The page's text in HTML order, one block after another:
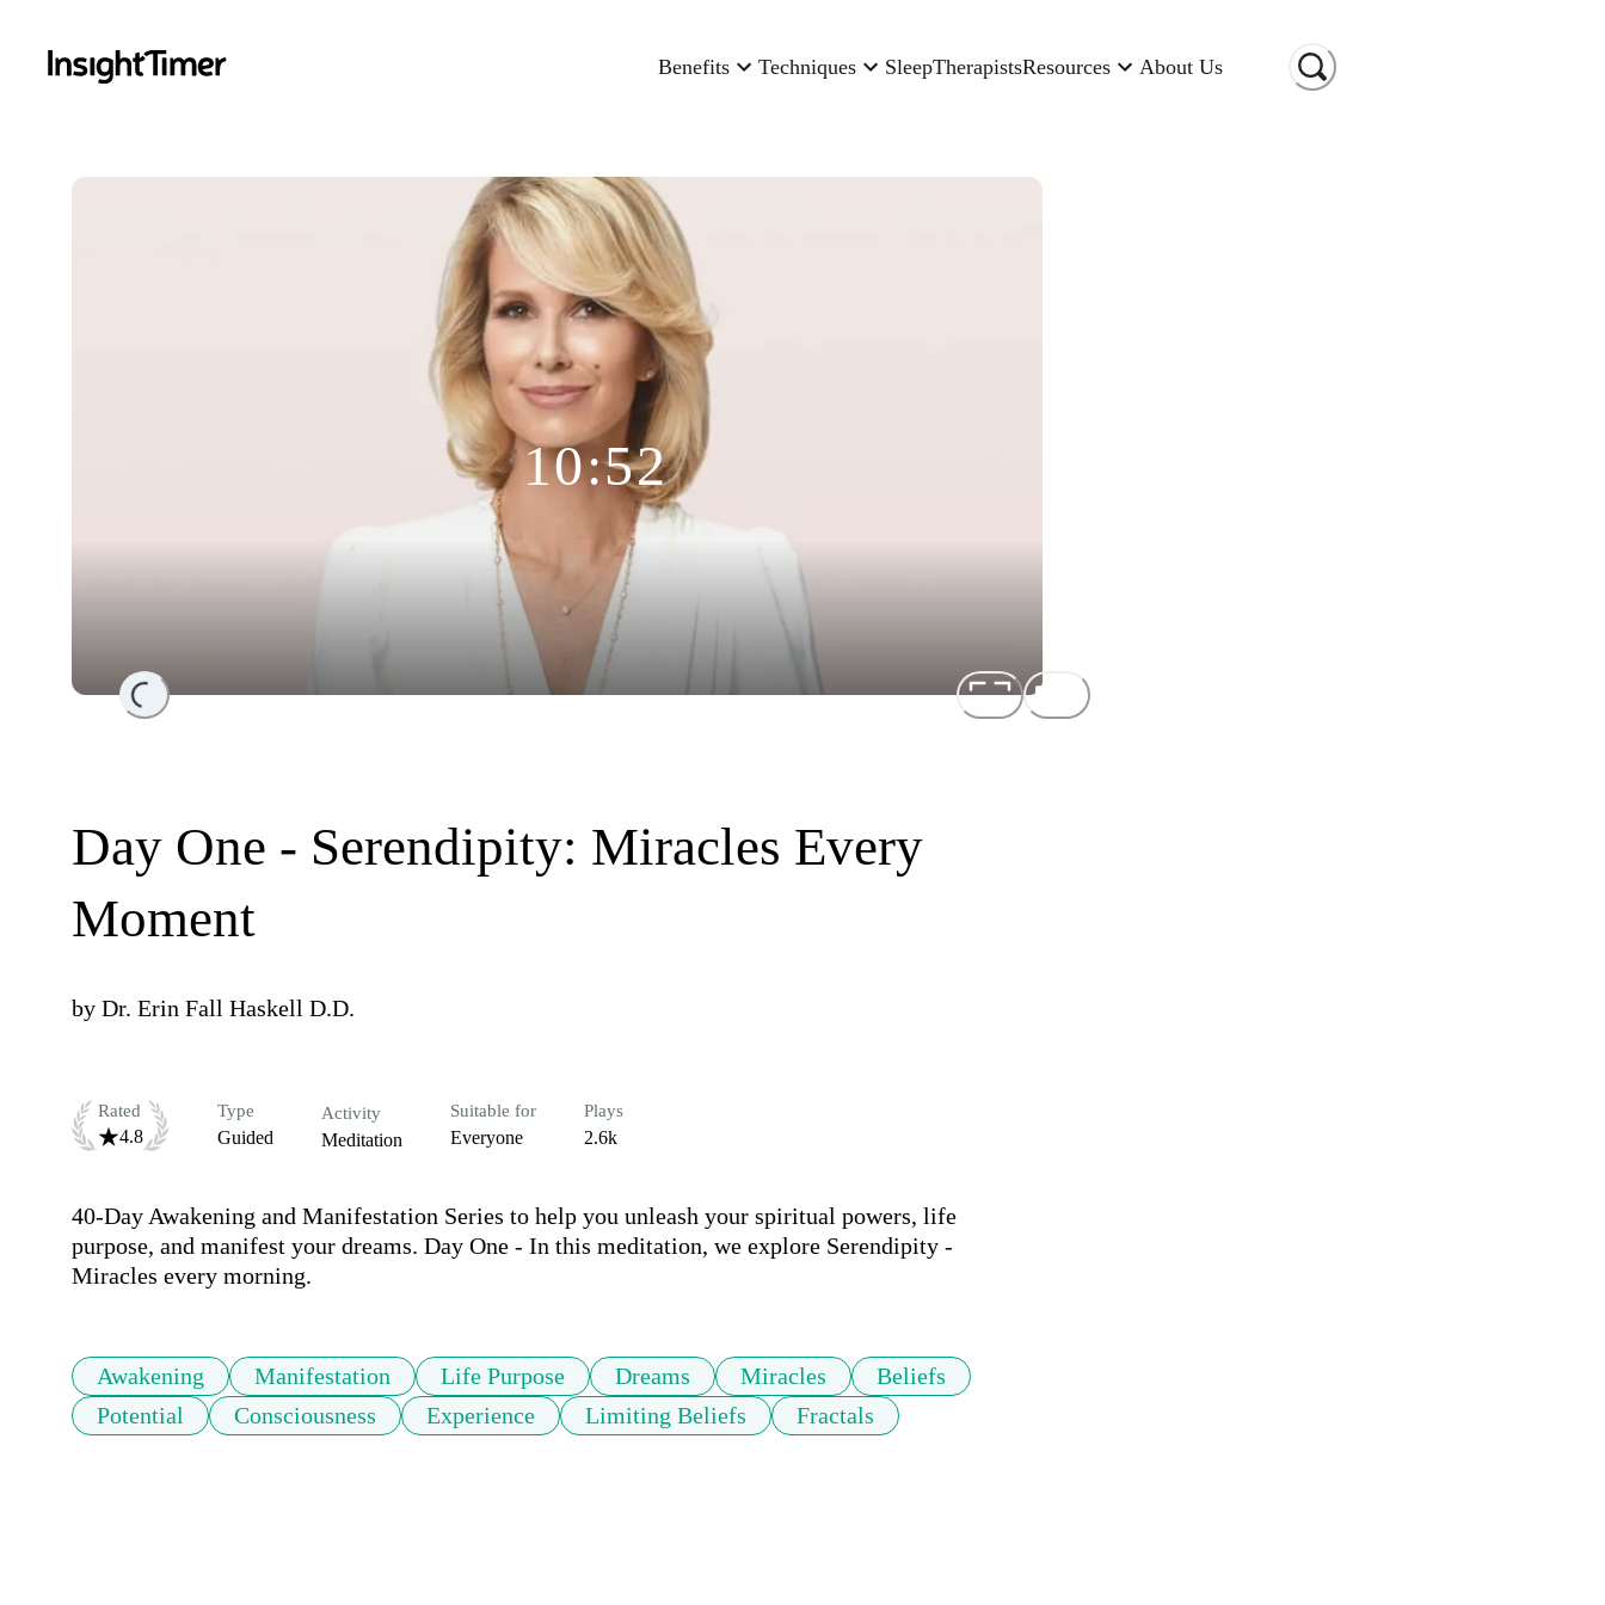
Benefits Techniques SleepTherapistsResources About Us
Loading...
10:52
Day One - Serendipity: Miracles Every
Moment
by Dr. Erin Fall Haskell D.D.
Rated
4.8
Type
Guided
Activity
Meditation
Suitable for
Everyone
Plays
2.6k
40-Day Awakening and Manifestation Series to help you unleash your spiritual powers, life
purpose, and manifest your dreams. Day One - In this meditation, we explore Serendipity -
Miracles every morning.
Awakening Manifestation Life Purpose Dreams Miracles
Beliefs
Potential
Consciousness Experience Limiting Beliefs Fractals